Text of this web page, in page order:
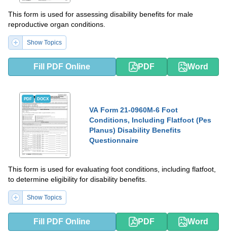
This form is used for assessing disability benefits for male
reproductive organ conditions.
Show Topics
Fill PDF Online PDF Word
PDF DOCX
VA Form 21-0960M-6 Foot
Conditions, Including Flatfoot (Pes
Planus) Disability Benefits
Questionnaire
This form is used for evaluating foot conditions, including flatfoot,
to determine eligibility for disability benefits.
Show Topics
Fill PDF Online PDF Word